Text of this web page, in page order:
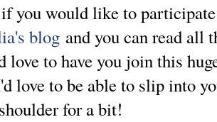
you would like to
blog and you can read all
love to have you join this
love to be able to slip into
for a bit!